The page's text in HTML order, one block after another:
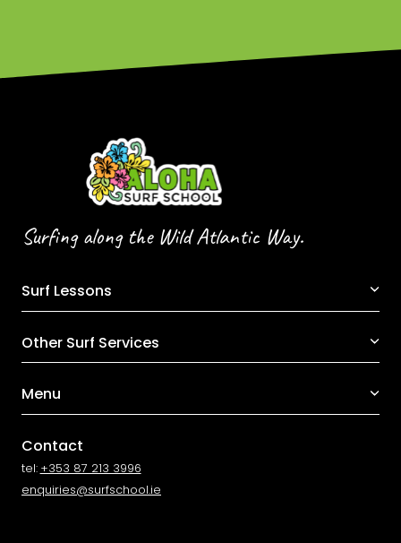
Surfing along the Wild Atlantic Way.
Surf Lessons
Other Surf Services
Menu
Contact
tel: +353 87 213 3996
enquiries@surfschool.ie